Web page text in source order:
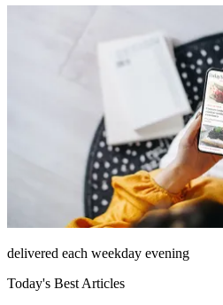
delivered each weekday evening
Today's Best Articles